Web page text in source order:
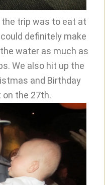
trip was to eat at
definitely make
water as much as
We also hit up the
and Birthday
on the 27th.